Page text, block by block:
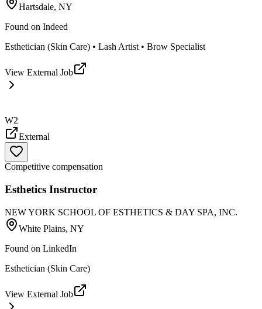
Hartsdale, NY
Found on Indeed
Esthetician (Skin Care) • Lash Artist • Brow Specialist
View External Job
W2
External
Competitive compensation
Esthetics Instructor
NEW YORK SCHOOL OF ESTHETICS & DAY SPA, INC.
White Plains, NY
Found on LinkedIn
Esthetician (Skin Care)
View External Job